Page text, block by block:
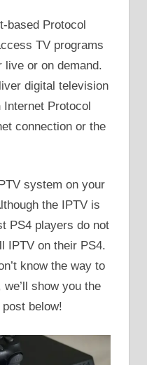
based Protocol
TV programs
live or on demand.
digital television
Protocol
connection or the
system on your
the IPTV is
PS4 players do not
IPTV on their PS4.
know the way to
show you the
below!